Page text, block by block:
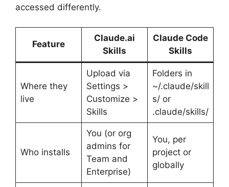
accessed differently.
Feature
Claude.ai
Skills
Claude Code
Skills
Where they
live
Upload via
Settings >
Customize >
Skills
Folders in
~/.claude/skill
s/ or
.claude/skills/
Who installs
You (or org
admins for
Team and
Enterprise)
You, per
project or
globally